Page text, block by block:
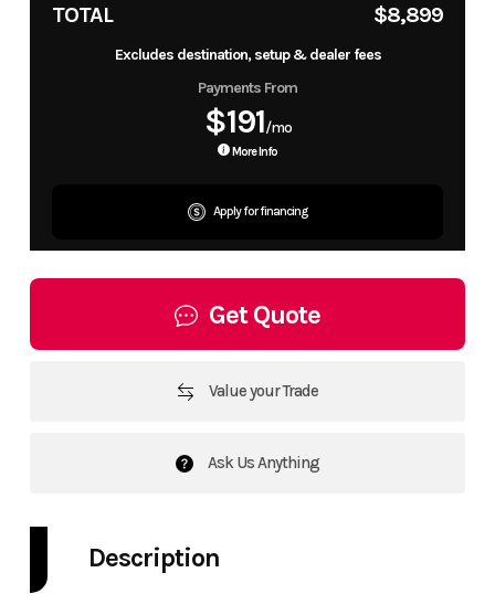
TOTAL $8,899
Excludes destination, setup & dealer fees
Payments From
$191/mo
More Info
Apply for financing
Get Quote
Value your Trade
Ask Us Anything
Description